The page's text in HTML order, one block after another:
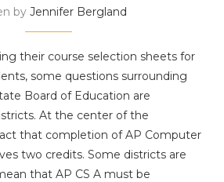
by Jennifer Bergland
their course selection sheets for
some questions surrounding
Board of Education are
At the center of the
that completion of AP Computer
two credits. Some districts are
that AP CS A must be